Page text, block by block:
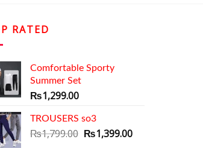
RATED
Comfortable Sporty
Summer Set
₨1,299.00
TROUSERS so3
₨1,799.00 Original
₨1,399.00Current